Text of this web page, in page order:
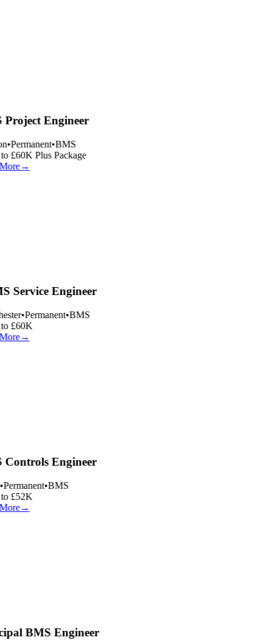
Engineer
•Permanent•BMS
£60K Plus Package
→
Service Engineer
•Permanent•BMS
£60K
→
Engineer
Permanent•BMS
£52K
→
BMS Engineer